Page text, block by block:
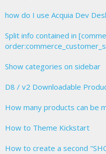
how do I use Acquia Dev
Split info contained in
Show categories on sidebar
D8 / v2 Downloadable
How many products can be
How to Theme Kickstart
How to create a second